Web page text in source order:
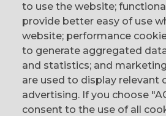
to use the website;
provide better easy of use
website; performance
to generate aggregated
and statistics; and
are used to display relevant
advertising. If you choose
consent to the use of all
CONTACT
The Corn Exchange, 31 Gordon
Belfast, BT1 2LG